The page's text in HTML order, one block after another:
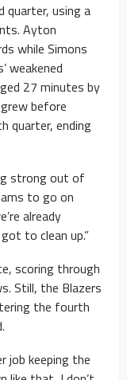
quarter, using a
Ayton
while Simons
weakened
27 minutes by
before
quarter, ending
strong out of
to go on
already
to clean up.”
scoring through
Still, the Blazers
the fourth
job keeping the